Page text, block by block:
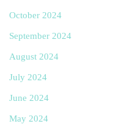
October 2024
September 2024
August 2024
July 2024
June 2024
May 2024